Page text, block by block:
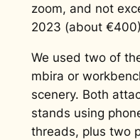
zoom, and not
2023 (about
We used two of
mbira or
scenery. Both
stands using
threads, plus two